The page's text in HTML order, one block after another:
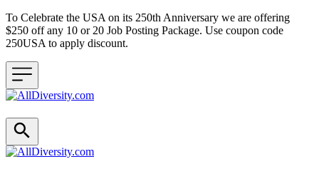
To Celebrate the USA on its 250th Anniversary we are offering
$250 off any 10 or 20 Job Posting Package. Use coupon code
250USA to apply discount.